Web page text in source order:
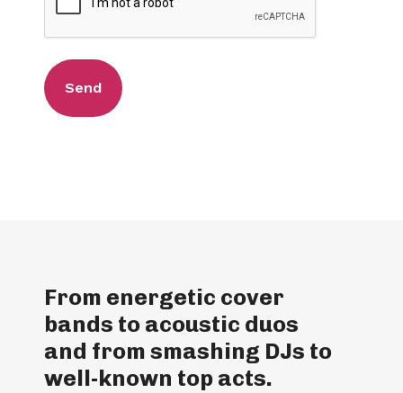
From energetic cover
bands to acoustic duos
and from smashing DJs to
well-known top acts.